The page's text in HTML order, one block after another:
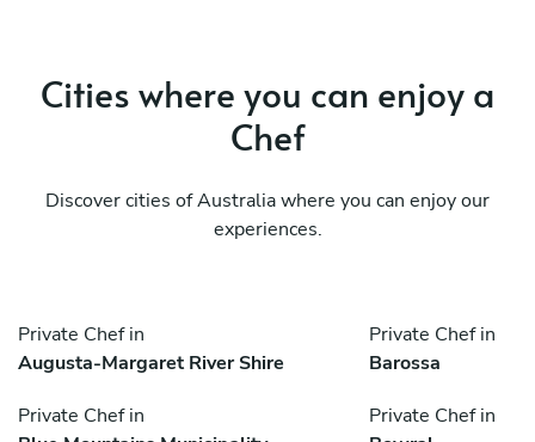
Cities where you can enjoy a
Chef
Discover cities of Australia where you can enjoy our
experiences.
Private Chef in
Augusta-Margaret River Shire
Private Chef in
Barossa
Private Chef in
Private Chef in